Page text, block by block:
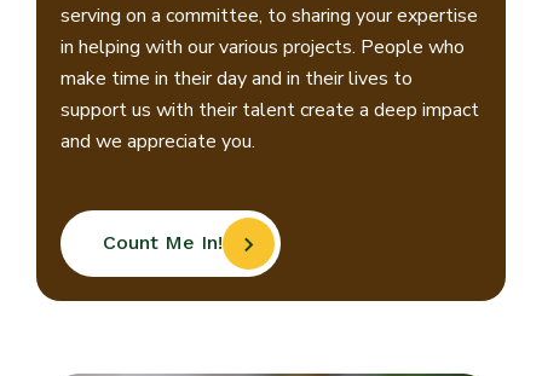
serving on a committee, to sharing your expertise
in helping with our various projects. People who
make time in their day and in their lives to
support us with their talent create a deep impact
and we appreciate you.
Count Me In!